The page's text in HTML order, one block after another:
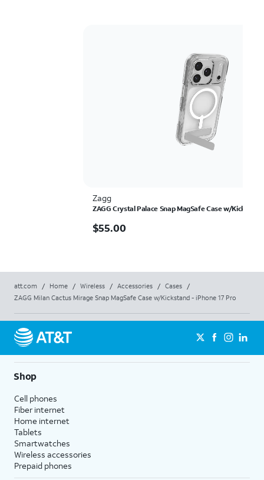
Zagg
ZAGG Crystal Palace Snap MagSafe Case w/
$55.00
$55.00
att.com / Home / Wireless / Accessories / Cases
/
ZAGG Milan Cactus Mirage Snap MagSafe Case w/Kickstand - iPhone 17 Pro
Shop
Cell phones
Fiber internet
Home internet
Tablets
Smartwatches
Wireless accessories
Prepaid phones